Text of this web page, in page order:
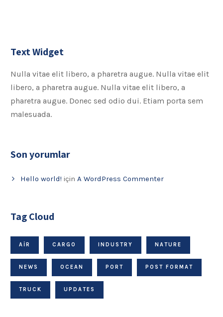
Text Widget
Nulla vitae elit libero, a pharetra augue. Nulla vitae elit
libero, a pharetra augue. Nulla vitae elit libero, a
pharetra augue. Donec sed odio dui. Etiam porta sem
malesuada.
Son yorumlar
Hello world! için A WordPress Commenter
Tag Cloud
AIR CARGO INDUSTRY NATURE
NEWS OCEAN PORT POST FORMAT
TRUCK UPDATES